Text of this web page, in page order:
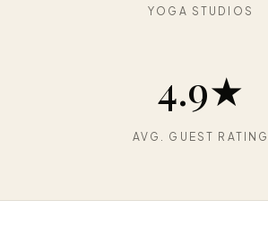
YOGA STUDIOS
4.9★
AVG. GUEST RATING